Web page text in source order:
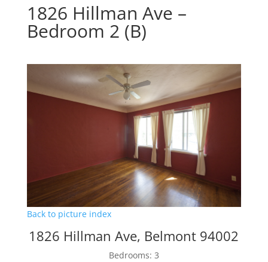
1826 Hillman Ave –
Bedroom 2 (B)
Back to picture index
1826 Hillman Ave, Belmont 94002
Bedrooms: 3